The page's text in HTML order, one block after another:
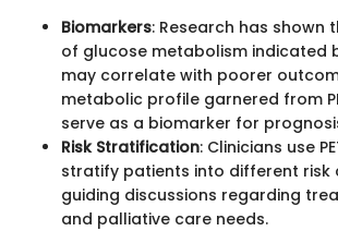
Biomarkers: Research has shown
of glucose metabolism indicated
may correlate with poorer
metabolic profile garnered from
serve as a biomarker for
Risk Stratification: Clinicians use
stratify patients into different risk
guiding discussions regarding
and palliative care needs.